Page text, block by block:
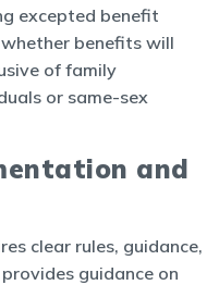
excepted benefit
benefits will
of family
or same-sex
and
clear rules, guidance,
guidance on